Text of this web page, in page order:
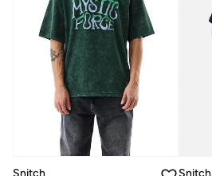
Snitch
Snitch